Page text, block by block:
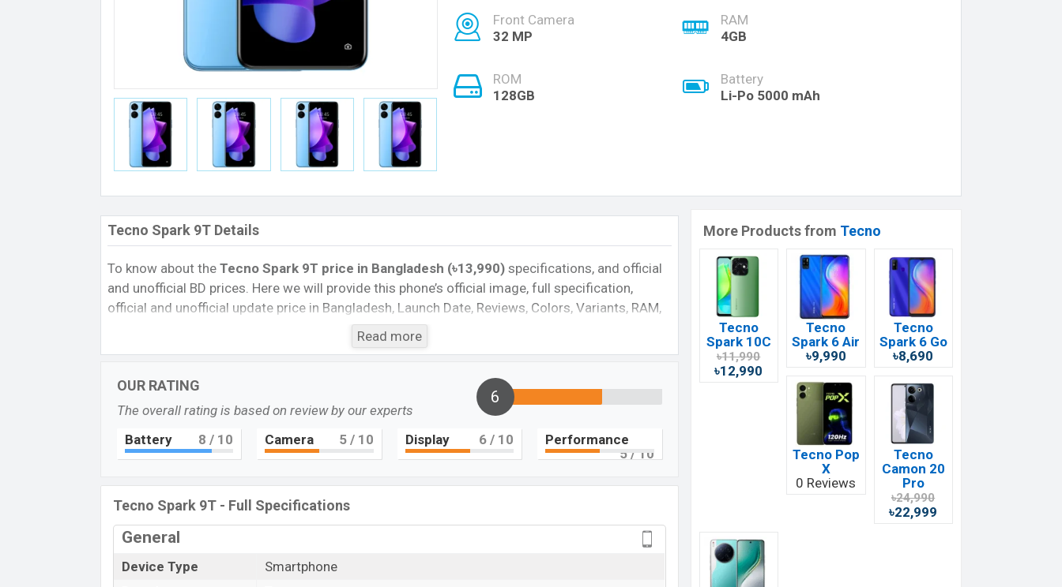
Front Camera
32 MP
RAM
4GB
ROM
128GB
Battery
Li-Po 5000 mAh
Tecno Spark 9T Details
To know about the Tecno Spark 9T price in Bangladesh (৳13,990) specifications, and official
and unofficial BD prices. Here we will provide this phone’s official image, full specification,
official and unofficial update price in Bangladesh, Launch Date, Reviews, Colors, Variants, RAM,
Internal Storage, Performance, buying guide, features, and every single feature rating, and also
give important news and information. If you want to compare this phone to other phones.
Pros and Cons of Tecno Spark 9T:
Pros
Cons
Helio G37 (12 nm) chipset
Plastic body
IPS LCD Display Type
Missing NFC
Fingerprint (side-mounted)
Corning Gorilla Glass 5
5000mAh battery with 10W Fast Charging
of amazing features. It runs with the Android 12, HIOS 8.6 operating system. The device sports
Read more
OUR RATING
The overall rating is based on review by our experts
6
Battery 8 / 10 Camera 5/ 10 Display 6 / 10
Performance
5/ 10
Tecno Spark 9T - Full Specifications
General
Device Type
Smartphone
More Products from Tecno
Tecno
Spark 10C
৳11,990
৳12,990
Tecno
Spark 6 Air
৳9,990
Tecno
Spark 6 Go
৳8,690
Tecno Pop
X
0 Reviews
Tecno
Camon 20
Pro
৳24,990
৳22,999